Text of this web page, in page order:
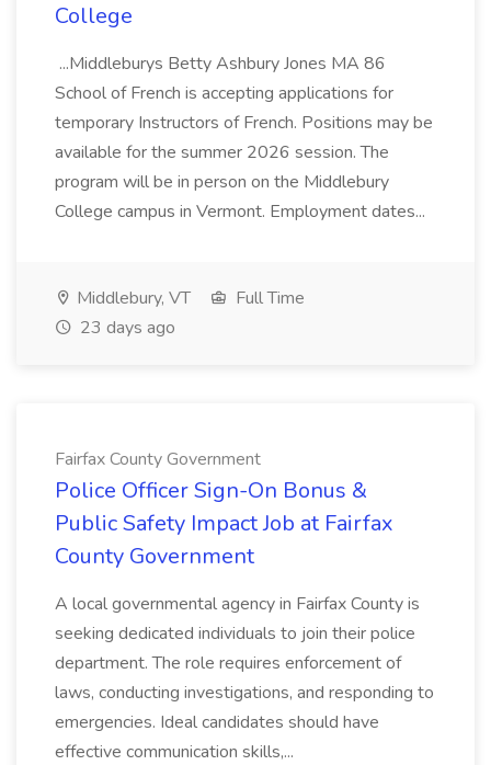
College
...Middleburys Betty Ashbury Jones MA 86
School of French is accepting applications for
temporary Instructors of French. Positions may be
available for the summer 2026 session. The
program will be in person on the Middlebury
College campus in Vermont. Employment dates...
Middlebury, VT
Full Time
23 days ago
Fairfax County Government
Police Officer Sign-On Bonus &
Public Safety Impact Job at Fairfax
County Government
A local governmental agency in Fairfax County is
seeking dedicated individuals to join their police
department. The role requires enforcement of
laws, conducting investigations, and responding to
emergencies. Ideal candidates should have
effective communication skills,...